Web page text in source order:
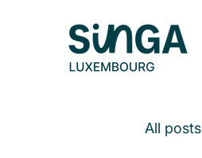
All posts